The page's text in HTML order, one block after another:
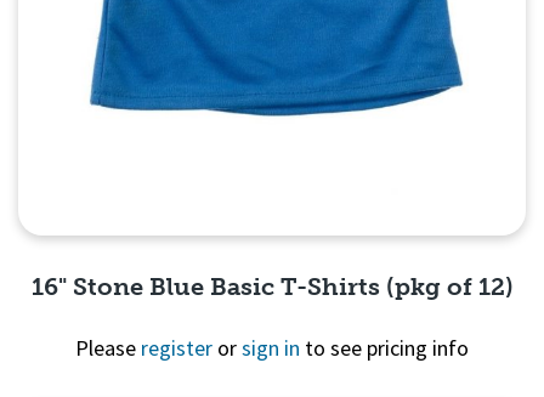
16" Stone Blue Basic T-Shirts (pkg of 12)
Please register orsign in to see pricing info